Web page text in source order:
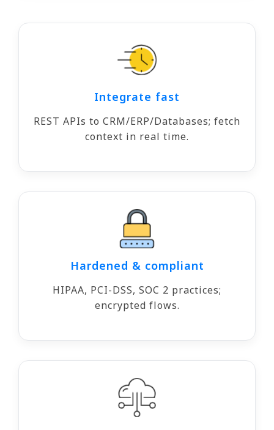
Integrate fast
REST APIs to CRM/ERP/Databases; fetch
context in real time.
Hardened & compliant
HIPAA, PCI-DSS, SOC 2 practices;
encrypted flows.